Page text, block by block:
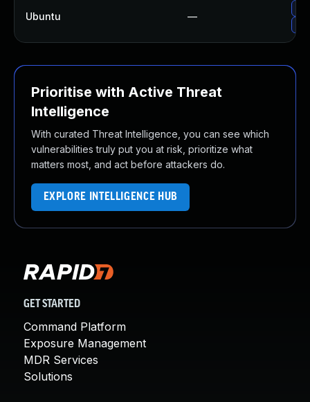
Ubuntu —
Prioritise with Active Threat
Intelligence
With curated Threat Intelligence, you can see which
vulnerabilities truly put you at risk, prioritize what
matters most, and act before attackers do.
EXPLORE INTELLIGENCE HUB
GET STARTED
Command Platform
Exposure Management
MDR Services
Solutions